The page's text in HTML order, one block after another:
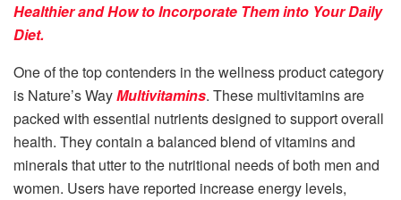
Healthier and How to Incorporate Them into Your Daily
Diet.
One of the top contenders in the wellness product category
is Nature’s WayMultivitamins. These multivitamins are
packed with essential nutrients designed to support overall
health. They contain a balanced blend of vitamins and
minerals that utter to the nutritional needs of both men and
women. Users have reported increase energy levels,